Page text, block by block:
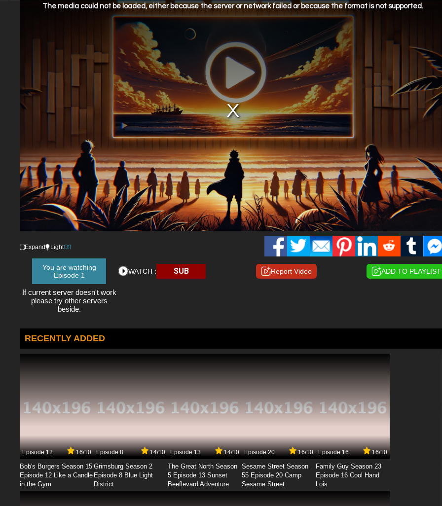
The media could not be loaded, either because the server or network failed or because the format is not supported.
Expand LightOff
You are watching
Episode 1
If current server doesn't work
please try other servers
beside.
WATCH : SUB Report Video ADD TO PLAYLIST
RECENTLY ADDED
Episode 12 16/10
Bob's Burgers Season 15
Episode 12 Like a Candle
in the Gym
Episode 8 14/10
Grimsburg Season 2
Episode 8 Blue Light
District
Episode 13 14/10
The Great North Season
5 Episode 13 Sunset
Beeflevard Adventure
Episode 20 16/10
Sesame Street Season
55 Episode 20 Camp
Sesame Street
Episode 16 16/10
Family Guy Season 23
Episode 16 Cool Hand
Lois